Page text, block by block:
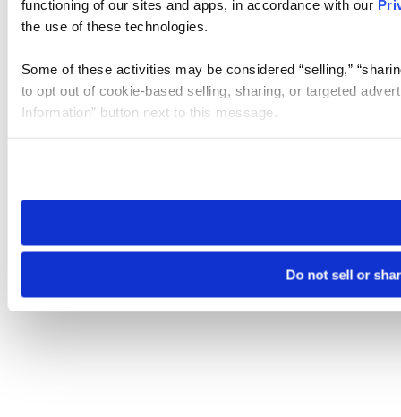
functioning of our sites and apps, in accordance with our
the use of these technologies.
Some of these activities may be considered “selling,”
to opt out of cookie-based selling, sharing, or targeted
Information” button next to this message.
need to be set again.
Do not sell or